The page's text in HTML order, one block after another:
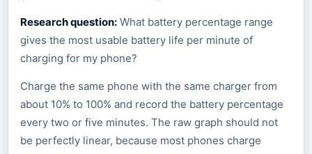
Research question: What battery percentage range
gives the most usable battery life per minute of
charging for my phone?
Charge the same phone with the same charger from
about 10% to 100% and record the battery percentage
every two or five minutes. The raw graph should not
be perfectly linear, because most phones charge